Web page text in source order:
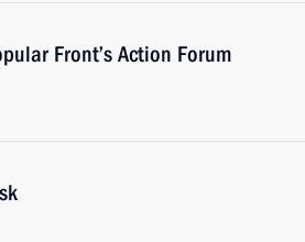
Front’s Action Forum